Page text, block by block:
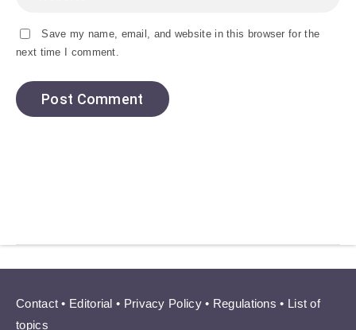
Save my name, email, and website in this browser for the
next time I comment.
Contact • Editorial • Privacy Policy• Regulations • List of
topics